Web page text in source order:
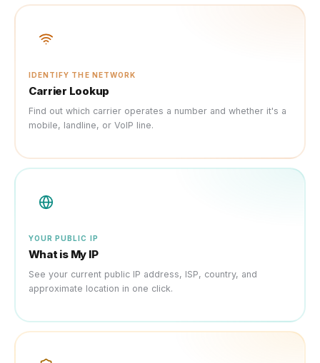
IDENTIFY THE NETWORK
Carrier Lookup
Find out which carrier operates a number and whether it's a
mobile, landline, or VoIP line.
YOUR PUBLIC IP
What is My IP
See your current public IP address, ISP, country, and
approximate location in one click.